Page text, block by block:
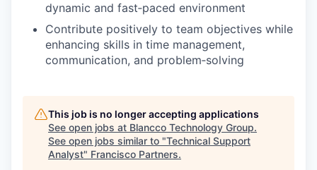
dynamic and fast‑paced environment
Contribute positively to team objectives while
enhancing skills in time management,
communication, and problem‑solving
This job is no longer accepting applications
See open jobs at Blancco Technology Group.
See open jobs similar to "Technical Support
Analyst" Francisco Partners.